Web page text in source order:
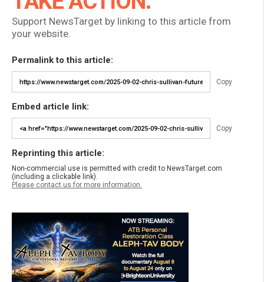
Support NewsTarget by linking to this article from
your website.
Permalink to this article:
Copy
Embed article link:
Copy
Reprinting this article:
Non-commercial use is permitted with credit to NewsTarget.com
(including a clickable link).
Please contact us for more information.